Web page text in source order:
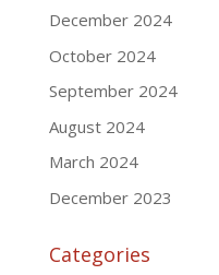
December 2024
October 2024
September 2024
August 2024
March 2024
December 2023
Categories